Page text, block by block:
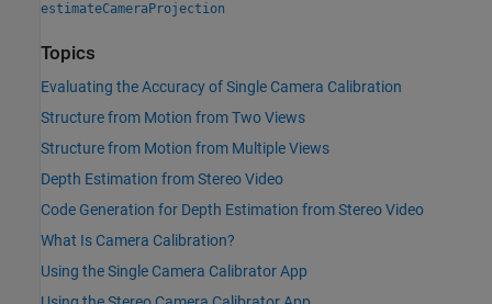
estimateCameraProjection
Topics
Evaluating the Accuracy of Single Camera Calibration
Structure from Motion from Two Views
Structure from Motion from Multiple Views
Depth Estimation from Stereo Video
Code Generation for Depth Estimation from Stereo Video
What Is Camera Calibration?
Using the Single Camera Calibrator App